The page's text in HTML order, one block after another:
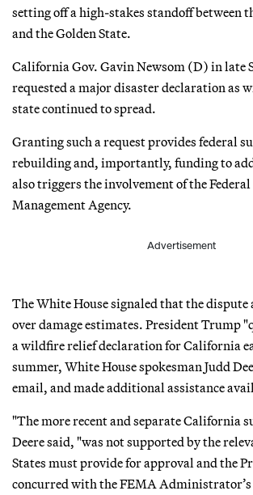
setting off a high-stakes standoff between
and the Golden State.
California Gov. Gavin Newsom (D) in late
requested a major disaster declaration as
state continued to spread.
Granting such a request provides federal
rebuilding and, importantly, funding to
also triggers the involvement of the
Management Agency.
Advertisement
The White House signaled that the dispute
over damage estimates. President Trump
a wildfire relief declaration for California
summer, White House spokesman Judd
email, and made additional assistance
"The more recent and separate California
Deere said, "was not supported by the
States must provide for approval and the
concurred with the FEMA Administrator’s